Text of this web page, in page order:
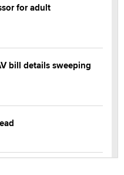
for adult
bill details sweeping